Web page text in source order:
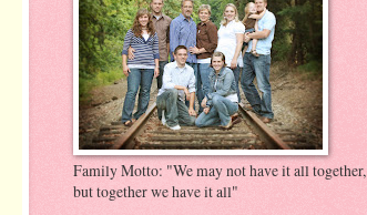
Family Motto: "We may not have it all together,
but together we have it all"